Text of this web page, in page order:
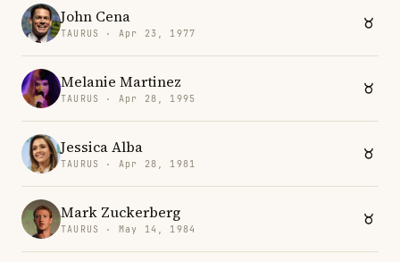
John Cena
TAURUS · Apr 23, 1977
Melanie Martinez
TAURUS · Apr 28, 1995
Jessica Alba
TAURUS · Apr 28, 1981
Mark Zuckerberg
TAURUS · May 14, 1984